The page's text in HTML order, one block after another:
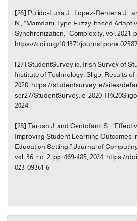
[26] Pulido-Luna J., Lopez-Renteria J.,
N., “Mamdani-Type Fuzzy-based
Synchronization,” Complexity, vol. 2021,
https://doi.org/10.1371/
[27] StudentSurvey.ie, Irish Survey of
Institute of Technology, Sligo, Results
2020, https://studentsurvey.ie/sites/
ser27/
2024.
[28] Tarosh J. and Centofanti S.,
Improving Student Learning Outcomes
Education Setting,” Journal of
vol. 36, no. 2, pp. 469-485, 2024. https://
023-09361-6